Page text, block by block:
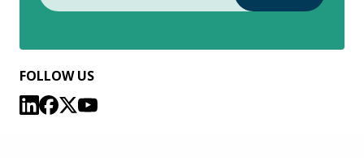
FOLLOW US